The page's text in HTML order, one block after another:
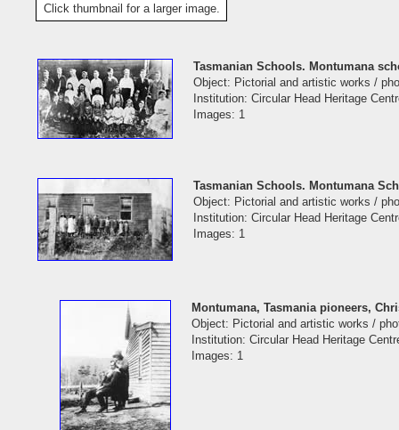
Click thumbnail for a larger image.
Tasmanian Schools. Montumana
Object: Pictorial and artistic works /
Institution: Circular Head Heritage
Images: 1
Tasmanian Schools. Montumana
Object: Pictorial and artistic works /
Institution: Circular Head Heritage
Images: 1
Montumana, Tasmania pioneers,
Object: Pictorial and artistic works /
Institution: Circular Head Heritage
Images: 1